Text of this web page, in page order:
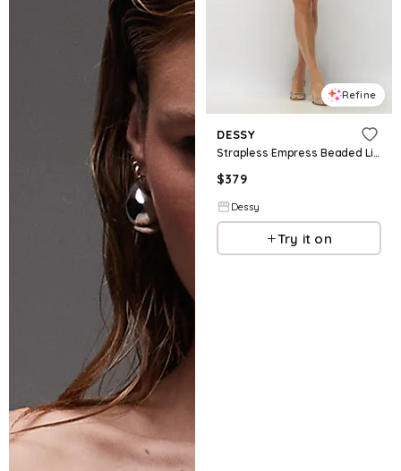
Refine
DESSY
Strapless Empress Beaded Linen Little White Dress with Mini Skirt
$379
Dessy
Try it on